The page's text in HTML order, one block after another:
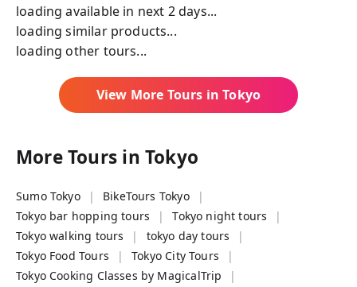
loading available in next 2 days...
loading similar products...
loading other tours...
View More Tours inTokyo
More Tours in Tokyo
Sumo Tokyo
BikeTours Tokyo
Tokyo bar hopping tours
Tokyo night tours
Tokyo walking tours
tokyo day tours
Tokyo Food Tours
Tokyo City Tours
Tokyo Cooking Classes by MagicalTrip